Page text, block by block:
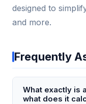
designed to
and more.
Frequently
What exactly is
what does it